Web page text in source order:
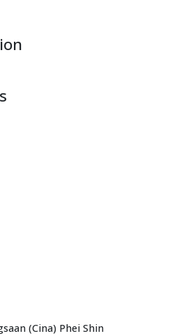
(Cina) Phei Shin